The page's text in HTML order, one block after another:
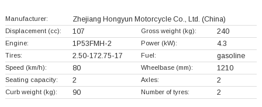
Manufacturer: Zhejiang Hongyun Motorcycle Co., Ltd. (China)
Displacement (cc): 107 Gross weight (kg): 240
Engine: 1P53FMH-2 Power (kW): 4.3
Tires: 2.50-172.75-17 Fuel: gasoline
Speed (km/h): 80 Wheelbase (mm): 1210
Seating capacity: 2 Axles: 2
Curb weight (kg): 90 Number of tyres: 2